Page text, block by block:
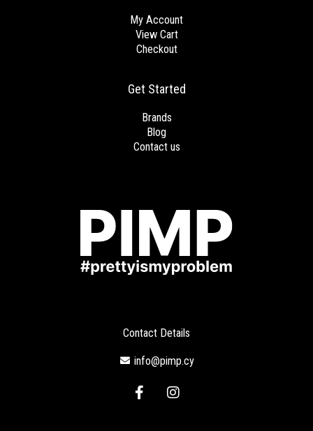
Contact Details
info@pimp.cy
F
a
I
n
Get Started
Brands
Blog
Contact us
My Account
View Cart
Checkout